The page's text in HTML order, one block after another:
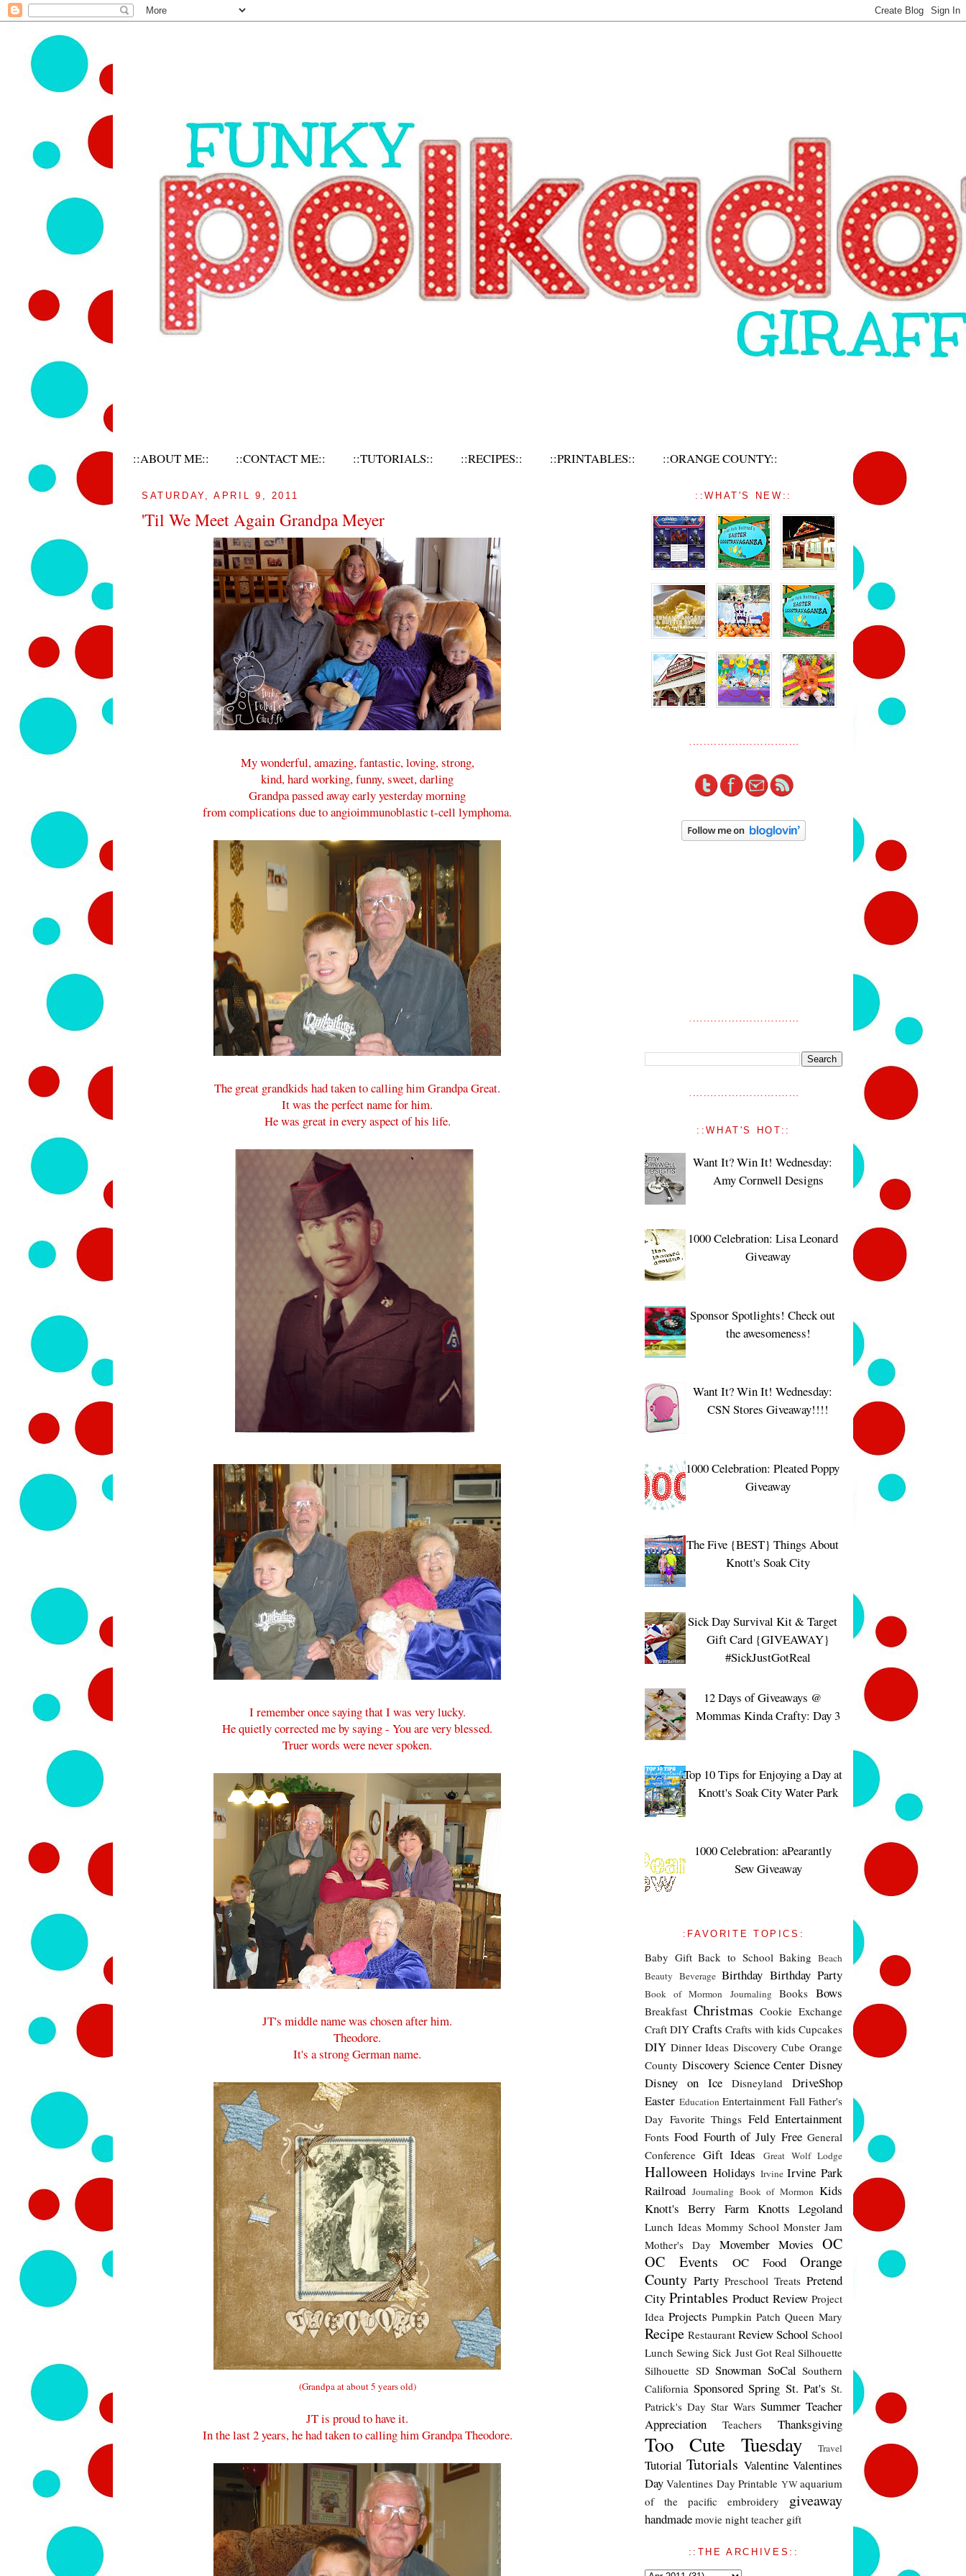
::ABOUT ME:: ::CONTACT ME:: ::TUTORIALS:: ::RECIPES:: ::PRINTABLES:: ::ORANGE COUNTY::
SATURDAY, APRIL 9, 2011
'Til We Meet Again Grandpa Meyer
My wonderful, amazing, fantastic, loving, strong,
kind, hard working, funny, sweet, darling
Grandpa passed away early yesterday morning
from complications due to angioimmunoblastic t-cell lymphoma.
The great grandkids had taken to calling him Grandpa Great.
It was the perfect name for him.
He was great in every aspect of his life.
I remember once saying that I was very lucky.
He quietly corrected me by saying - You are very blessed.
Truer words were never spoken.
JT's middle name was chosen after him.
Theodore.
It's a strong German name.
(Grandpa at about 5 years old)
JT is proud to have it.
In the last 2 years, he had taken to calling him Grandpa Theodore.
::WHAT'S NEW::
::WHAT'S HOT::
Want It? Win It! Wednesday:
Amy Cornwell Designs
1000 Celebration: Lisa Leonard
Giveaway
Sponsor Spotlights! Check out
the awesomeness!
Want It? Win It! Wednesday:
CSN Stores Giveaway!!!!
1000 Celebration: Pleated Poppy
Giveaway
The Five {BEST} Things About
Knott's Soak City
Sick Day Survival Kit & Target
Gift Card {GIVEAWAY}
#SickJustGotReal
12 Days of Giveaways @
Mommas Kinda Crafty: Day 3
Top 10 Tips for Enjoying a Day at
Knott's Soak City Water Park
1000 Celebration: aPearantly
Sew Giveaway
:FAVORITE TOPICS:
Baby Gift Back to School Baking Beach
Beauty Beverage Birthday Birthday Party
Book of Mormon Journaling Books Bows
Breakfast Christmas Cookie Exchange
Craft DIY Crafts Crafts with kids Cupcakes
DIY Dinner Ideas Discovery Cube Orange
County Discovery Science Center Disney
Disney on Ice
Disneyland
DriveShop
Easter Education Entertainment Fall Father's
Day Favorite Things Feld Entertainment
Fonts Food Fourth of July Free General
Conference Gift Ideas Great Wolf Lodge
Halloween Holidays Irvine Irvine Park
Railroad Journaling Book of Mormon Kids
Knott's Berry Farm Knotts Legoland
Lunch Ideas Mommy School Monster Jam
Mother's Day
Movember Movies OC
OC Events
OC Food
Orange
County Party Preschool Treats Pretend
City Printables Product Review Project
Idea Projects Pumpkin Patch Queen Mary
Recipe Restaurant ReviewSchool School
Lunch Sewing Sick Just Got Real Silhouette
Silhouette SD Snowman SoCal Southern
California Sponsored Spring St. Pat's St.
Patrick's Day Star Wars Summer Teacher
Appreciation
Teachers Thanksgiving
Too Cute Tuesday Travel
Tutorial Tutorials Valentine Valentines
Day Valentines Day Printable YWaquarium
of the pacific
embroidery giveaway
handmade movie night teacher gift
::THE ARCHIVES::